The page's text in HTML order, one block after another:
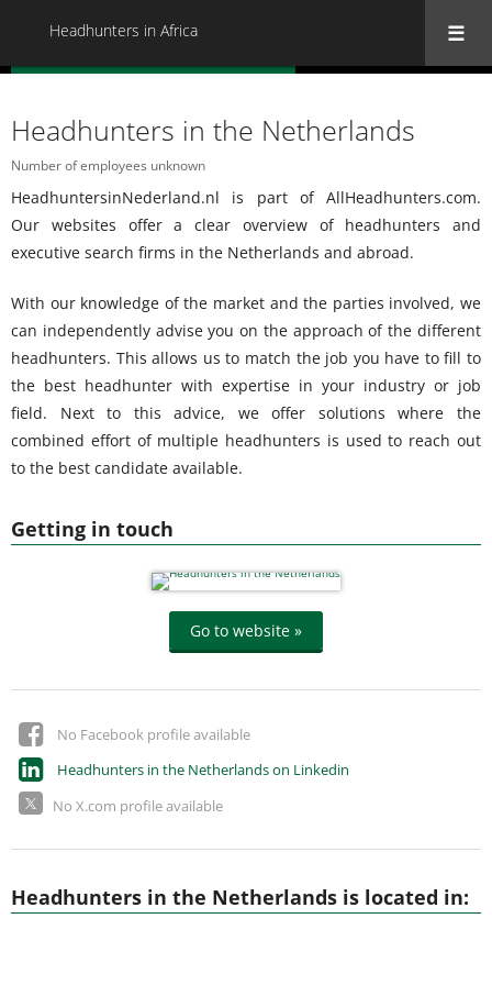
Headhunters in Africa
Getting in touch
Go to website »
No Facebook profile available
Headhunters in the Netherlands on Linkedin
No X.com profile available
Headhunters in the Netherlands
Number of employees unknown
HeadhuntersinNederland.nl is part of AllHeadhunters.com.
Our websites offer a clear overview of headhunters and
executive search firms in the Netherlands and abroad.
With our knowledge of the market and the parties involved, we
can independently advise you on the approach of the different
headhunters. This allows us to match the job you have to fill to
the best headhunter with expertise in your industry or job
field. Next to this advice, we offer solutions where the
combined effort of multiple headhunters is used to reach out
to the best candidate available.
Headhunters in the Netherlands is located in: